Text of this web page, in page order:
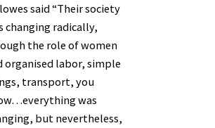
said “Their society
changing radically,
the role of women
organised labor, simple
transport, you
was
but nevertheless,